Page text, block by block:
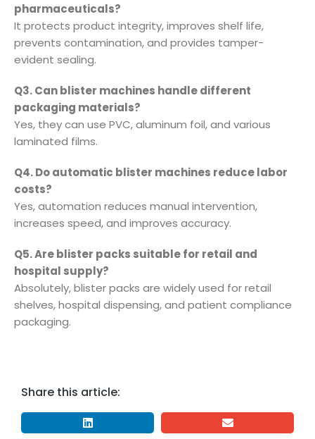
pharmaceuticals?
It protects product integrity, improves shelf life,
prevents contamination, and provides tamper-
evident sealing.
Q3. Can blister machines handle different
packaging materials?
Yes, they can use PVC, aluminum foil, and various
laminated films.
Q4. Do automatic blister machines reduce labor
costs?
Yes, automation reduces manual intervention,
increases speed, and improves accuracy.
Q5. Are blister packs suitable for retail and
hospital supply?
Absolutely, blister packs are widely used for retail
shelves, hospital dispensing, and patient compliance
packaging.
Share this article: